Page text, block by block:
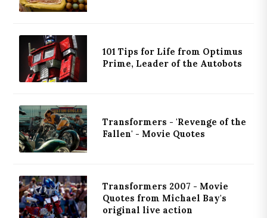
101 Tips for Life from Optimus
Prime, Leader of the Autobots
Transformers - 'Revenge of the
Fallen' - Movie Quotes
Transformers 2007 - Movie
Quotes from Michael Bay's
original live action